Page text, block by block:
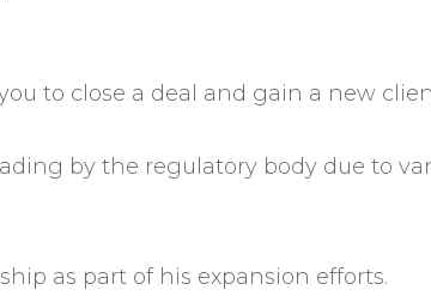
to close a deal and gain a new
by the regulatory body due to
as part of his expansion efforts.